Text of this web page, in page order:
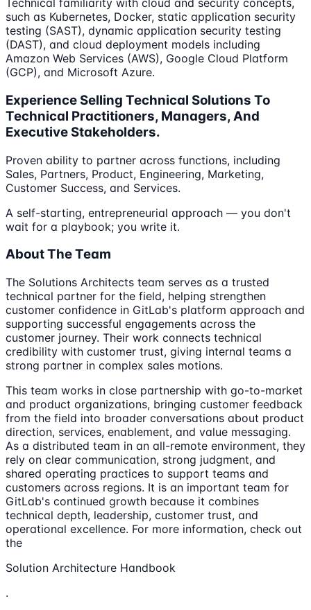
Technical familiarity with cloud and security concepts,
such as Kubernetes, Docker, static application security
testing (SAST), dynamic application security testing
(DAST), and cloud deployment models including
Amazon Web Services (AWS), Google Cloud Platform
(GCP), and Microsoft Azure.
Experience Selling Technical Solutions To
Technical Practitioners, Managers, And
Executive Stakeholders.
Proven ability to partner across functions, including
Sales, Partners, Product, Engineering, Marketing,
Customer Success, and Services.
A self-starting, entrepreneurial approach — you don't
wait for a playbook; you write it.
About The Team
The Solutions Architects team serves as a trusted
technical partner for the field, helping strengthen
customer confidence in GitLab's platform approach and
supporting successful engagements across the
customer journey. Their work connects technical
credibility with customer trust, giving internal teams a
strong partner in complex sales motions.
This team works in close partnership with go-to-market
and product organizations, bringing customer feedback
from the field into broader conversations about product
direction, services, enablement, and value messaging.
As a distributed team in an all-remote environment, they
rely on clear communication, strong judgment, and
shared operating practices to support teams and
customers across regions. It is an important team for
GitLab's continued growth because it combines
technical depth, leadership, customer trust, and
operational excellence. For more information, check out
the
Solution Architecture Handbook
.